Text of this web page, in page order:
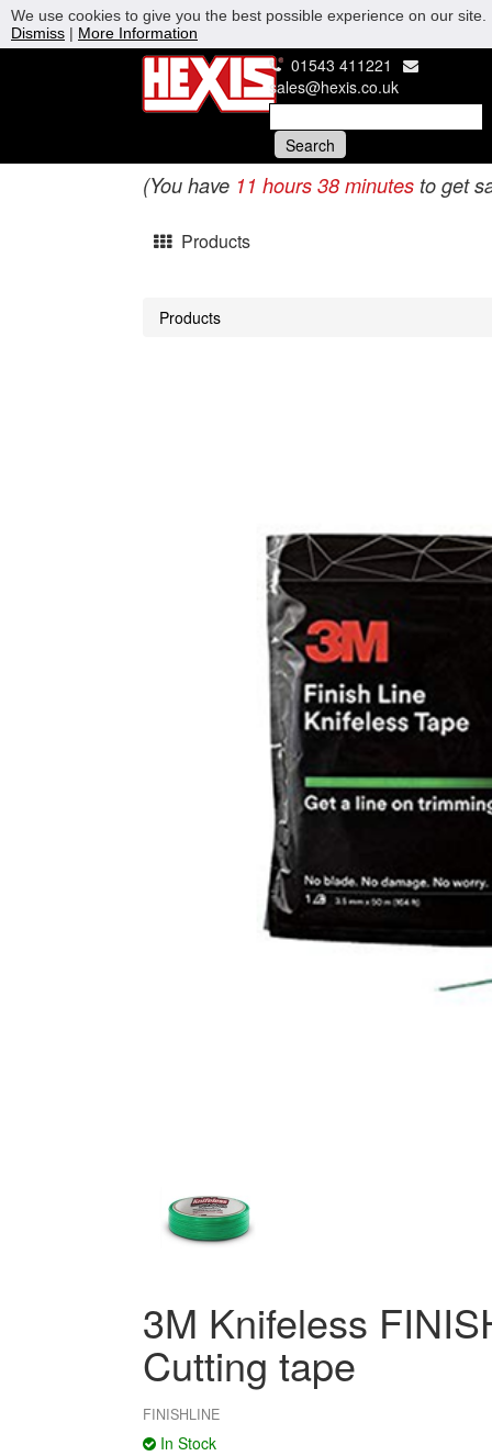
01543 411221
sales@hexis.co.uk
(You have 11 hours 38 minutes to get
Products
Products
3M Knifeless
Cutting tape
FINISHLINE
In Stock
We use cookies to give you the best possible experience on our
Dismiss | More Information